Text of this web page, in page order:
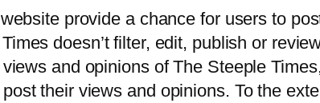
provide a chance for users to
doesn’t filter, edit, publish or
and opinions of The Steeple
their views and opinions. To the